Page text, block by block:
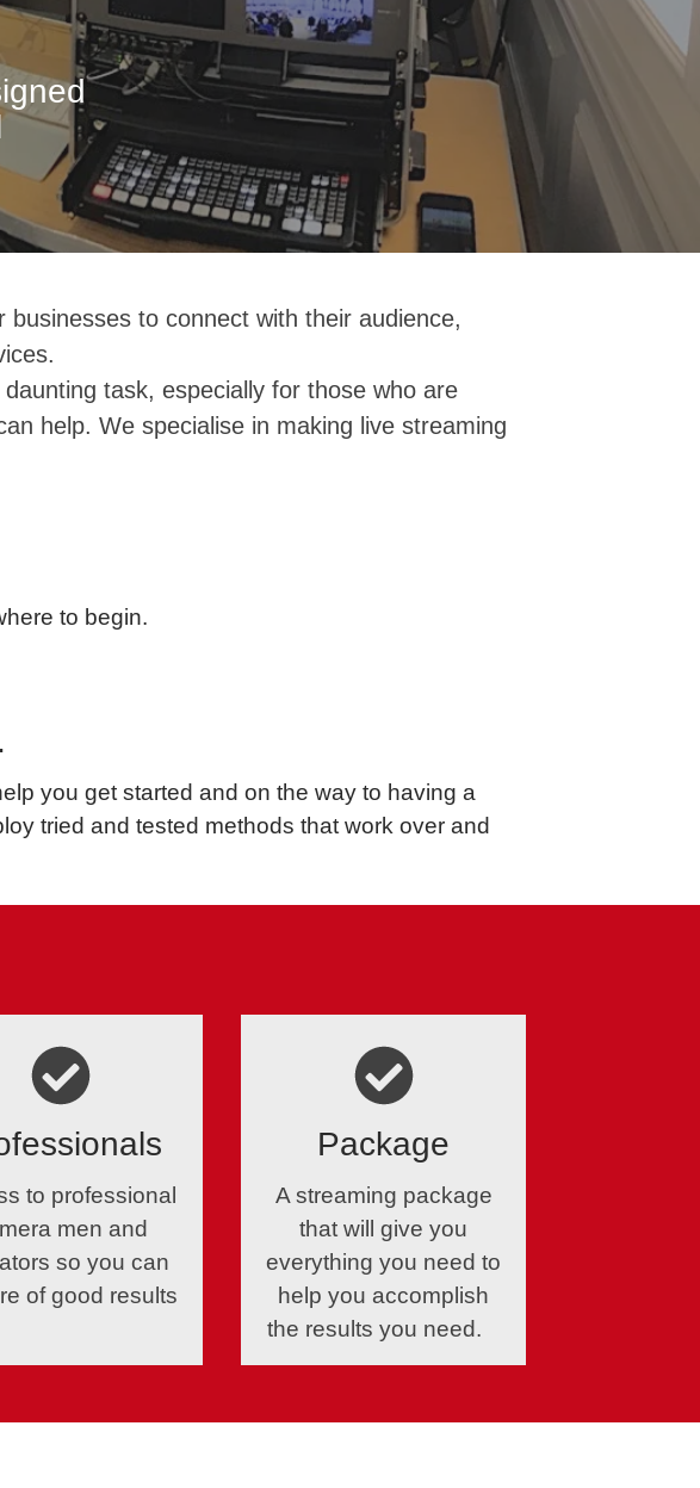
to connect with their audience,
task, especially for those who are
help. We specialise in making live streaming
to begin.
you get started and on the way to having a
tried and tested methods that work over and
to professional
men and
so you can
of good results
Package
A streaming package
that will give you
everything you need to
help you accomplish
the results you need.